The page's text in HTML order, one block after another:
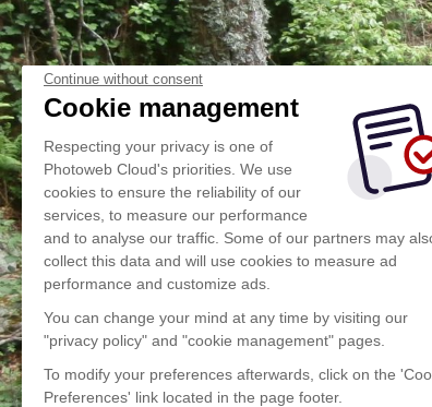
Continue without consent
Cookie management
Respecting your privacy is one of
Photoweb Cloud's priorities. We use
cookies to ensure the reliability of our
services, to measure our performance
and to analyse our traffic. Some of our partners may
collect this data and will use cookies to measure ad
performance and customize ads.
You can change your mind at any time by visiting our
"privacy policy" and "cookie management" pages.
To modify your preferences afterwards, click on the
Preferences' link located in the page footer.